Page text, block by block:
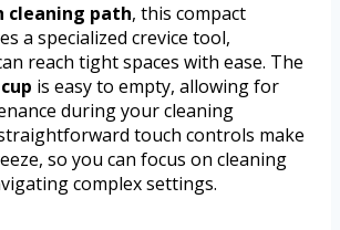
cleaning path, this compact
a specialized crevice tool,
reach tight spaces with ease. The
is easy to empty, allowing for
during your cleaning
touch controls make
so you can focus on cleaning
complex settings.